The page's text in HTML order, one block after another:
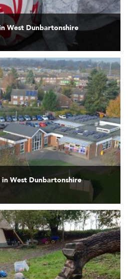
West Dunbartonshire
West Dunbartonshire